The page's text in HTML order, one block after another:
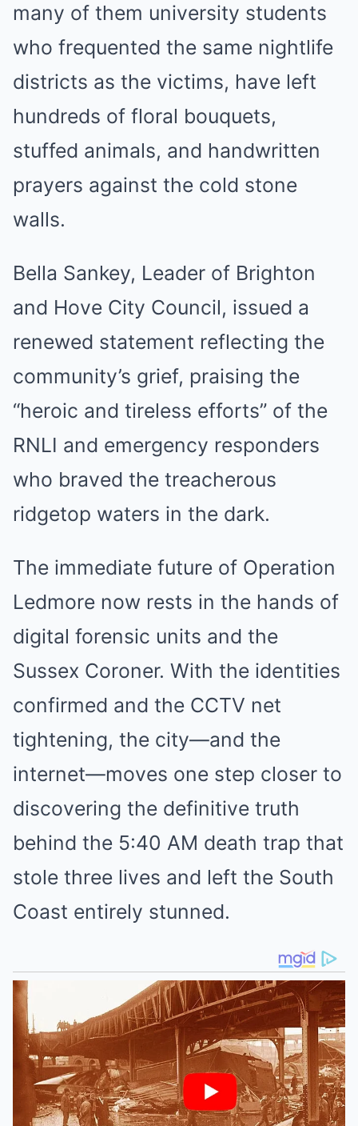
many of them university students
who frequented the same nightlife
districts as the victims, have left
hundreds of floral bouquets,
stuffed animals, and handwritten
prayers against the cold stone
walls.
Bella Sankey, Leader of Brighton
and Hove City Council, issued a
renewed statement reflecting the
community’s grief, praising the
“heroic and tireless efforts” of the
RNLI and emergency responders
who braved the treacherous
ridgetop waters in the dark.
The immediate future of Operation
Ledmore now rests in the hands of
digital forensic units and the
Sussex Coroner. With the identities
confirmed and the CCTV net
tightening, the city—and the
internet—moves one step closer to
discovering the definitive truth
behind the 5:40 AM death trap that
stole three lives and left the South
Coast entirely stunned.